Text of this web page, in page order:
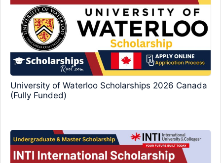
University of Waterloo Scholarships 2026 Canada
(Fully Funded)